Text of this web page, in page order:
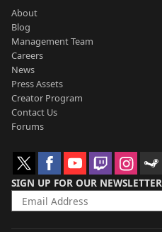
About
Blog
Management Team
Careers
News
Press Assets
Creator Program
Contact Us
Forums
SIGN UP FOR OUR NEWSLETTER